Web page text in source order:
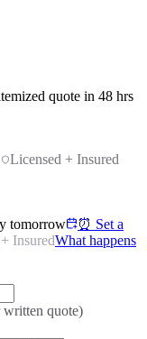
quote in 48 hrs
Licensed + Insured
tomorrow
⏰ Set a
InsuredWhat happens
quote)